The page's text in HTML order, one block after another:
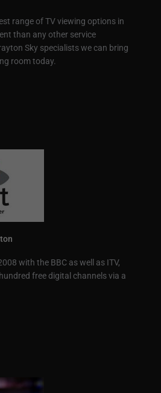
range of TV viewing options in
than any other service
Sky specialists we can bring
room today.
with the BBC as well as ITV,
free digital channels via a